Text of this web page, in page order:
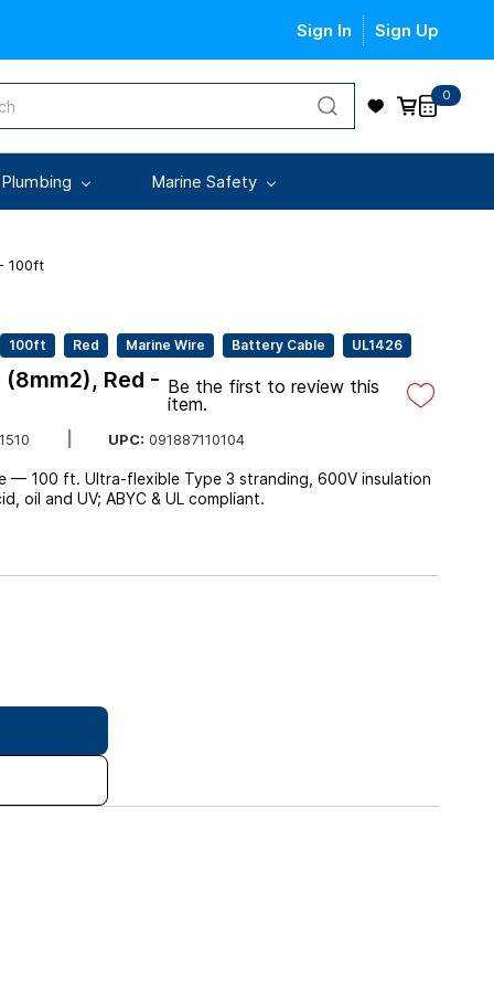
Sign In Sign Up
0
Marine Safety
100ft
100ft Red Marine Wire Battery Cable UL1426
(8mm2), Red - Be the first to review this
item.
UPC: 091887110104
— 100 ft. Ultra-flexible Type 3 stranding, 600V insulation
oil and UV; ABYC & UL compliant.